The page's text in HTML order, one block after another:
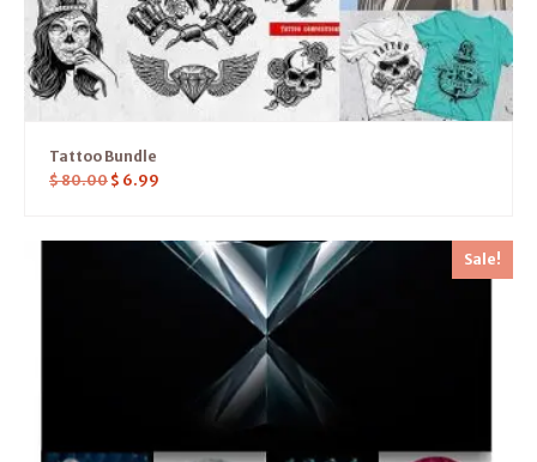
Tattoo Bundle
$80.00 $ 6.99
Sale!